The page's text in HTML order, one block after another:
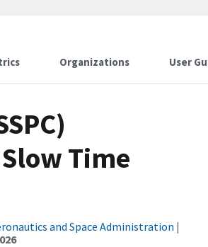
Organizations User
Time
and Space Administration |